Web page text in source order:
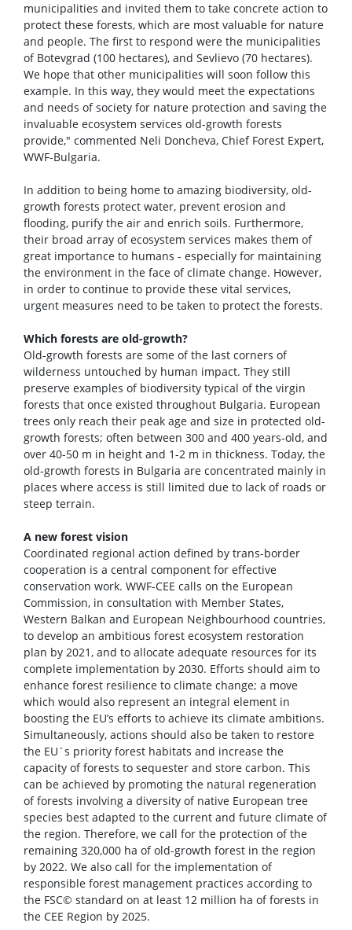
municipalities and invited them to take concrete action to
protect these forests, which are most valuable for nature
and people. The first to respond were the municipalities
of Botevgrad (100 hectares), and Sevlievo (70 hectares).
We hope that other municipalities will soon follow this
example. In this way, they would meet the expectations
and needs of society for nature protection and saving the
invaluable ecosystem services old-growth forests
provide," commented Neli Doncheva, Chief Forest Expert,
WWF-Bulgaria.
In addition to being home to amazing biodiversity, old-
growth forests protect water, prevent erosion and
flooding, purify the air and enrich soils. Furthermore,
their broad array of ecosystem services makes them of
great importance to humans - especially for maintaining
the environment in the face of climate change. However,
in order to continue to provide these vital services,
urgent measures need to be taken to protect the forests.
Which forests are old-growth?
Old-growth forests are some of the last corners of
wilderness untouched by human impact. They still
preserve examples of biodiversity typical of the virgin
forests that once existed throughout Bulgaria. European
trees only reach their peak age and size in protected old-
growth forests; often between 300 and 400 years-old, and
over 40-50 m in height and 1-2 m in thickness. Today, the
old-growth forests in Bulgaria are concentrated mainly in
places where access is still limited due to lack of roads or
steep terrain.
A new forest vision
Coordinated regional action defined by trans-border
cooperation is a central component for effective
conservation work. WWF-CEE calls on the European
Commission, in consultation with Member States,
Western Balkan and European Neighbourhood countries,
to develop an ambitious forest ecosystem restoration
plan by 2021, and to allocate adequate resources for its
complete implementation by 2030. Efforts should aim to
enhance forest resilience to climate change; a move
which would also represent an integral element in
boosting the EU’s efforts to achieve its climate ambitions.
Simultaneously, actions should also be taken to restore
the EU´s priority forest habitats and increase the
capacity of forests to sequester and store carbon. This
can be achieved by promoting the natural regeneration
of forests involving a diversity of native European tree
species best adapted to the current and future climate of
the region. Therefore, we call for the protection of the
remaining 320,000 ha of old-growth forest in the region
by 2022. We also call for the implementation of
responsible forest management practices according to
the FSC© standard on at least 12 million ha of forests in
the CEE Region by 2025.